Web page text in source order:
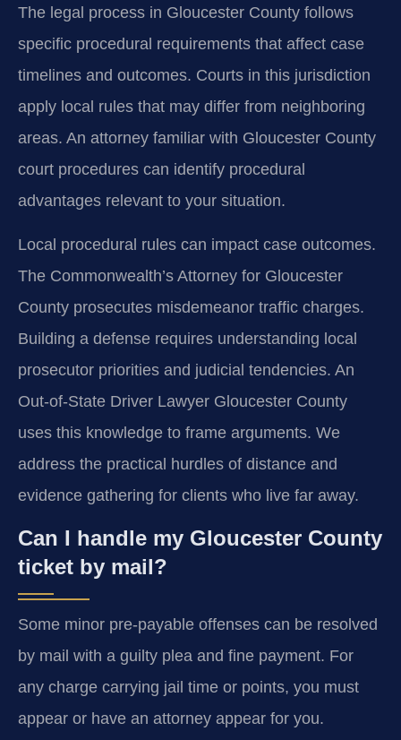
The legal process in Gloucester County follows
specific procedural requirements that affect case
timelines and outcomes. Courts in this jurisdiction
apply local rules that may differ from neighboring
areas. An attorney familiar with Gloucester County
court procedures can identify procedural
advantages relevant to your situation.
Local procedural rules can impact case outcomes.
The Commonwealth’s Attorney for Gloucester
County prosecutes misdemeanor traffic charges.
Building a defense requires understanding local
prosecutor priorities and judicial tendencies. An
Out-of-State Driver Lawyer Gloucester County
uses this knowledge to frame arguments. We
address the practical hurdles of distance and
evidence gathering for clients who live far away.
Can I handle my Gloucester County
ticket by mail?
Some minor pre-payable offenses can be resolved
by mail with a guilty plea and fine payment. For
any charge carrying jail time or points, you must
appear or have an attorney appear for you.